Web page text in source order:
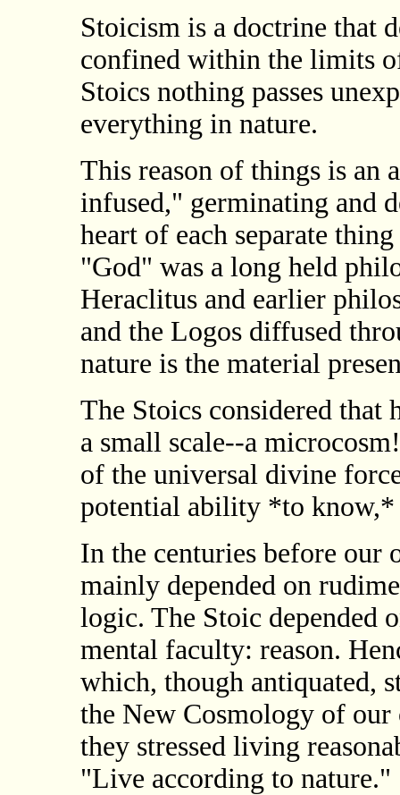
Stoicism is a doctrine that
confined within the limits
Stoics nothing passes
everything in nature.
This reason of things is an
infused," germinating and
heart of each separate
"God" was a long held
Heraclitus and earlier
and the Logos diffused
nature is the material
The Stoics considered that
a small scale--a
of the universal divine
potential ability *to know,*
In the centuries before
mainly depended on
logic. The Stoic depended
mental faculty: reason.
which, though antiquated,
the New Cosmology of
they stressed living
"Live according to nature."